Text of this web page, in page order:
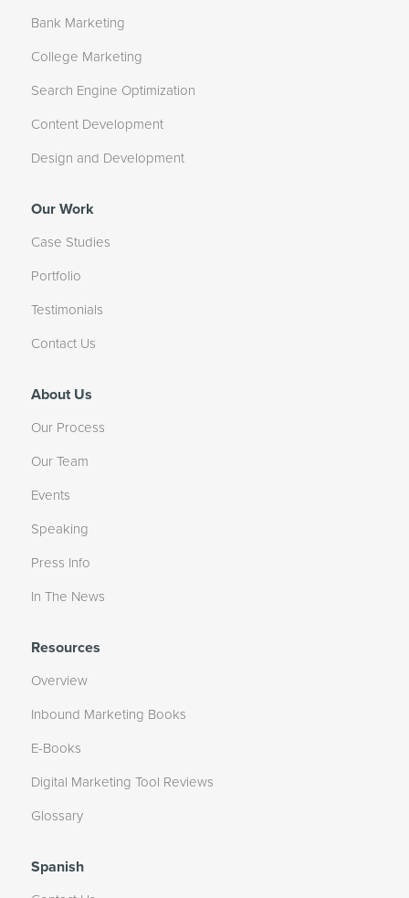
Bank Marketing
College Marketing
Search Engine Optimization
Content Development
Design and Development
Our Work
Case Studies
Portfolio
Testimonials
Contact Us
About Us
Our Process
Our Team
Events
Speaking
Press Info
In The News
Resources
Overview
Inbound Marketing Books
E-Books
Digital Marketing Tool Reviews
Glossary
Spanish